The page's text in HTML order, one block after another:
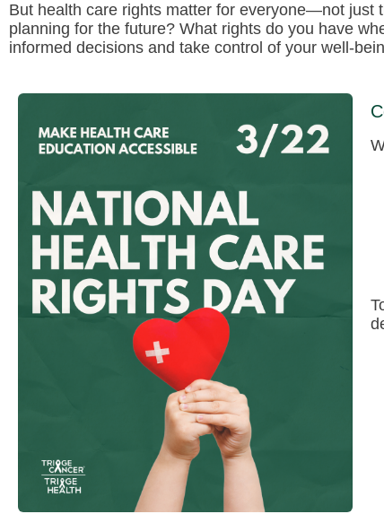
But health care rights matter for everyone—not just
planning for the future? What rights do you have
informed decisions and take control of your well-